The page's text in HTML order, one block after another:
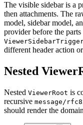
The visible sidebar is a
then attachments. The
model, sidebar model,
provider before the parts
different header action or
Nested
Nested ViewerRoot is
recursive message/
should render the